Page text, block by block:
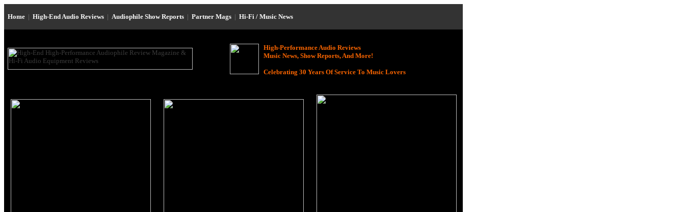
Home | High-End Audio Reviews | Audiophile Show Reports | Partner Mags | Hi-Fi / Music News
High-Performance Audio Reviews
Music News, Show Reports, And More!
Celebrating 30 Years Of Service To Music Lovers